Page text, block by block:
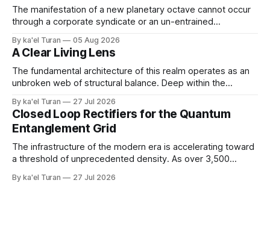
The manifestation of a new planetary octave cannot occur
through a corporate syndicate or an un-entrained
physical, biological conduit—a localized, human antenna
whose internal liquid-crystalline matrix has been broken
down and rebuilt by the raw laws of nature. '
By ka'el Turan 05 Aug 2026
A Clear Living Lens
The fundamental architecture of this realm operates as an
unbroken web of structural balance. Deep within the
fusion generates raw, primal life force under immense,
unyielding pressure. This volcanic and energetic surge
beats like a rhythmic heart, pushing power upward against
By ka'el Turan 27 Jul 2026
Closed Loop Rectifiers for the Quantum
Entanglement Grid
The infrastructure of the modern era is accelerating toward
a threshold of unprecedented density. As over 3,500
landscape—with Central Europe and the Pannonian Basin
By ka'el Turan 27 Jul 2026